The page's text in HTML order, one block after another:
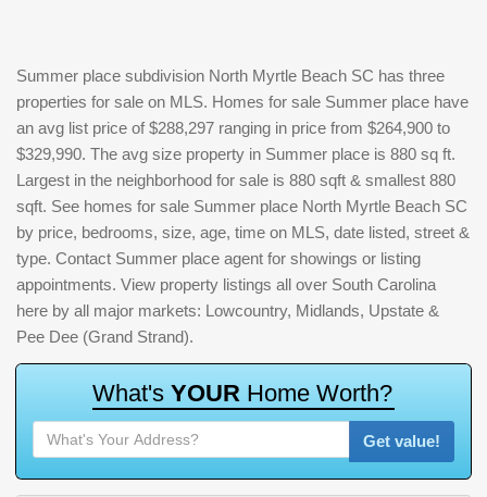
Summer place subdivision North Myrtle Beach SC has three
properties for sale on MLS. Homes for sale Summer place have
an avg list price of $288,297 ranging in price from $264,900 to
$329,990. The avg size property in Summer place is 880 sq ft.
Largest in the neighborhood for sale is 880 sqft & smallest 880
sqft. See homes for sale Summer place North Myrtle Beach SC
by price, bedrooms, size, age, time on MLS, date listed, street &
type. Contact Summer place agent for showings or listing
appointments. View property listings all over South Carolina
here by all major markets: Lowcountry, Midlands, Upstate &
Pee Dee (Grand Strand).
What's YOUR Home Worth?
Get value!